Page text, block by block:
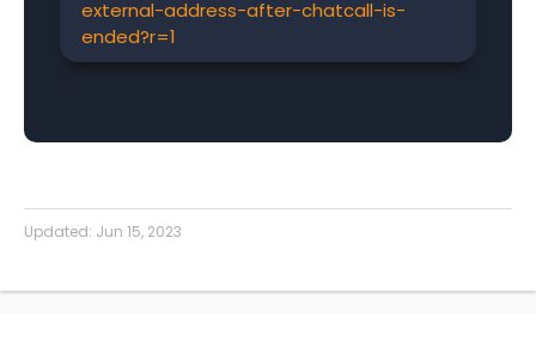
external-address-after-chatcall-is-
ended?r=1
Updated: Jun 15, 2023